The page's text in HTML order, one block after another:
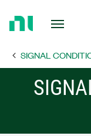
PageSIGNAL